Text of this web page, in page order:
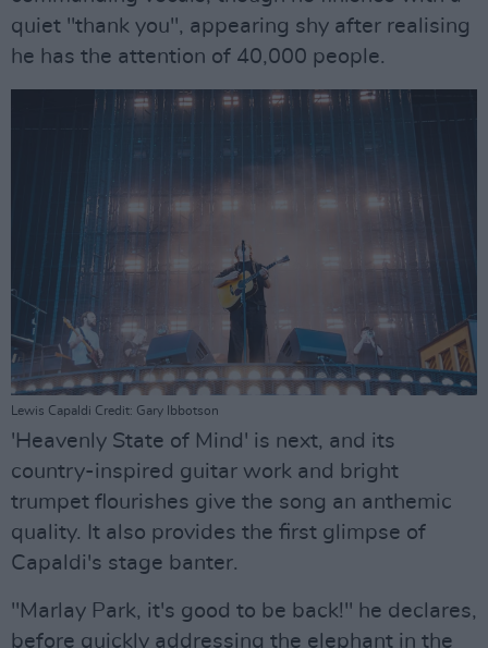
quiet "thank you", appearing shy after realising
he has the attention of 40,000 people.
Lewis Capaldi Credit: Gary Ibbotson
'Heavenly State of Mind' is next, and its
country-inspired guitar work and bright
trumpet flourishes give the song an anthemic
quality. It also provides the first glimpse of
Capaldi's stage banter.
"Marlay Park, it's good to be back!" he declares,
before quickly addressing the elephant in the